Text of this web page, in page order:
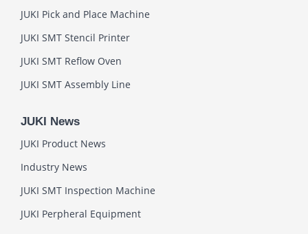
JUKI Pick and Place Machine
JUKI SMT Stencil Printer
JUKI SMT Reflow Oven
JUKI SMT Assembly Line
JUKI News
JUKI Product News
Industry News
JUKI SMT Inspection Machine
JUKI Perpheral Equipment